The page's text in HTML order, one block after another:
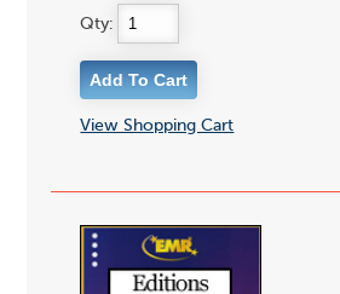
Qty:
View Shopping Cart